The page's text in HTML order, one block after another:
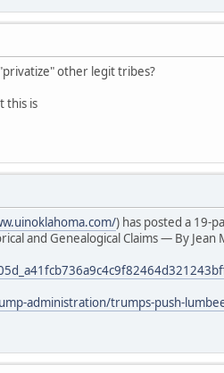
other legit tribes?
this is
) has posted a 19-
and Genealogical Claims — By Jean
administration/trumps-push-